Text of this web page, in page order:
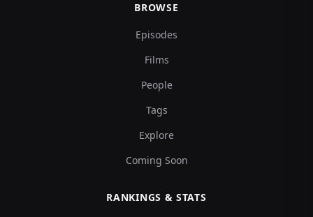
BROWSE
Episodes
Films
People
Tags
Explore
Coming Soon
RANKINGS & STATS